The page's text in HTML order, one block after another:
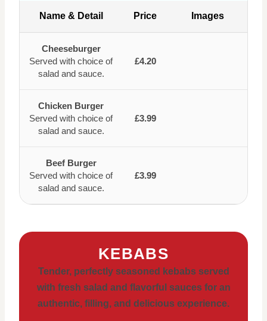
Name & Detail Price Images
Cheeseburger
Served with choice of
salad and sauce.
£4.20
Chicken Burger
Served with choice of
salad and sauce.
£3.99
Beef Burger
Served with choice of
salad and sauce.
£3.99
KEBABS
Tender, perfectly seasoned kebabs served
with fresh salad and flavorful sauces for an
authentic, filling, and delicious experience.